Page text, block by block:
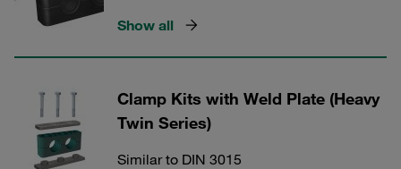
Show all
Clamp Kits with Weld Plate (Heavy
Twin Series)
Similar to DIN 3015